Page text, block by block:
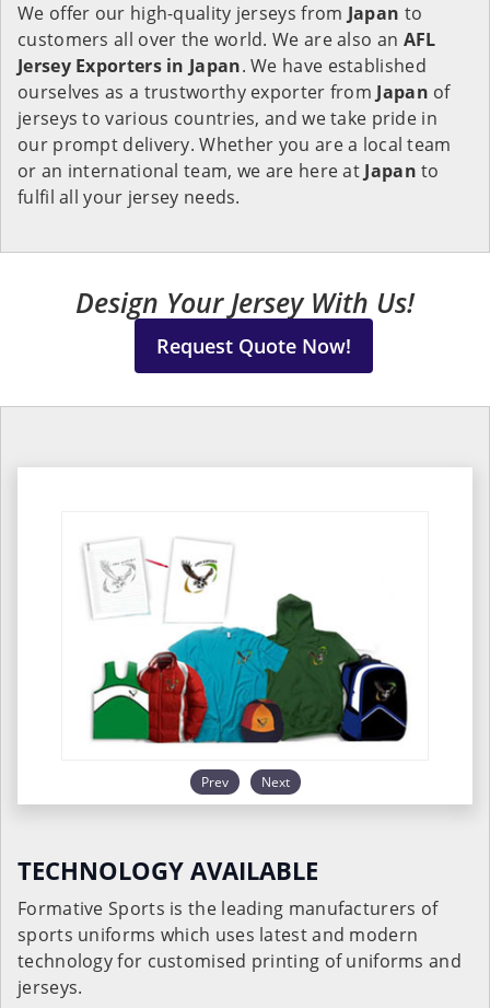
We offer our high-quality jerseys from Japan to
customers all over the world. We are also an AFL
Jersey Exporters in Japan. We have established
ourselves as a trustworthy exporter from Japan of
jerseys to various countries, and we take pride in
our prompt delivery. Whether you are a local team
or an international team, we are here at Japan to
fulfil all your jersey needs.
Design Your Jersey With Us!
Request Quote Now!
Prev Next
TECHNOLOGY AVAILABLE
Formative Sports is the leading manufacturers of
sports uniforms which uses latest and modern
technology for customised printing of uniforms and
jerseys.